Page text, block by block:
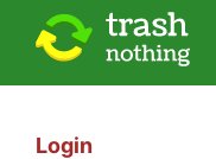
Login